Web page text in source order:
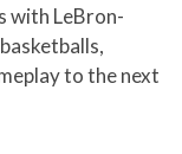
with LeBron-
to the next